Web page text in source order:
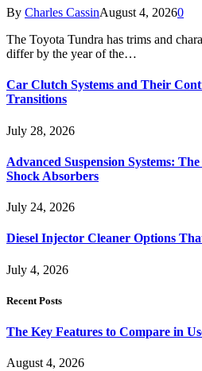
By Charles CassinAugust 4, 20260
The Toyota Tundra has trims and
differ by the year of the…
Car Clutch Systems and Their
Transitions
July 28, 2026
Advanced Suspension Systems:
Shock Absorbers
July 24, 2026
Diesel Injector Cleaner Options
July 4, 2026
Recent Posts
The Key Features to Compare in
August 4, 2026